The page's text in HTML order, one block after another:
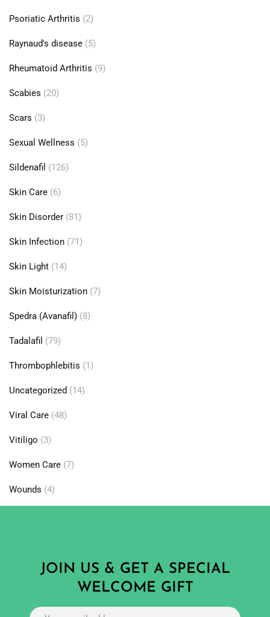
Psoriatic Arthritis (2)
Raynaud's disease (5)
Rheumatoid Arthritis (9)
Scabies (20)
Scars (3)
Sexual Wellness (5)
Sildenafil (126)
Skin Care (6)
Skin Disorder (81)
Skin Infection (71)
Skin Light (14)
Skin Moisturization (7)
Spedra (Avanafil) (8)
Tadalafil (79)
Thrombophlebitis (1)
Uncategorized (14)
Viral Care (48)
Vitiligo (3)
Women Care (7)
Wounds (4)
JOIN US & GET A SPECIAL
WELCOME GIFT